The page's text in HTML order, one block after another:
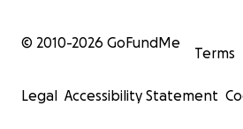
© 2010-2026 GoFundMe
Terms
Legal Accessibility Statement